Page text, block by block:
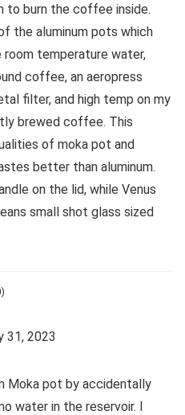
to burn the coffee inside.
the aluminum pots which
temperature water,
coffee, an aeropress
filter, and high temp on my
brewed coffee. This
of moka pot and
better than aluminum.
on the lid, while Venus
small shot glass sized
)
31, 2023
Moka pot by accidentally
water in the reservoir. I